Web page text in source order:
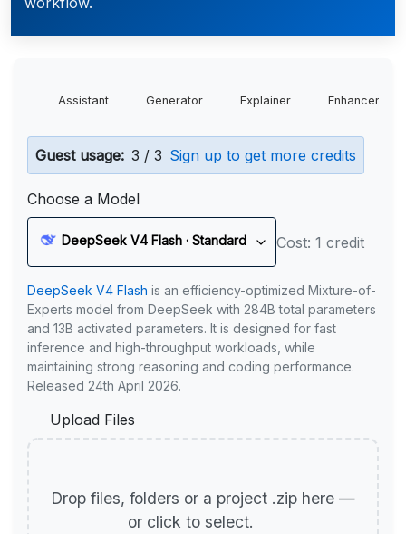
Assistant Generator Explainer Enhancer
Guest usage: 3 / 3 Sign up to get more credits
Choose a Model
DeepSeek V4 Flash · Standard Cost: 1 credit
DeepSeek V4 Flash is an efficiency-optimized Mixture-of-
Experts model from DeepSeek with 284B total parameters
and 13B activated parameters. It is designed for fast
inference and high-throughput workloads, while
maintaining strong reasoning and coding performance.
Released 24th April 2026.
Upload Files
Drop files, folders or a project .zip here —
or click to select.